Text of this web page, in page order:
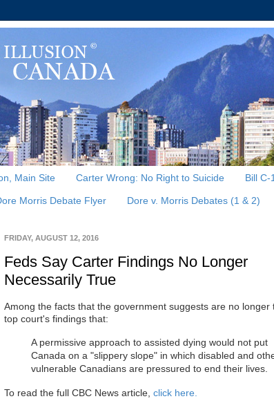
Main Site Carter Wrong: No Right to Suicide Bill C-
Morris Debate Flyer Dore v. Morris Debates (1 & 2)
FRIDAY, AUGUST 12, 2016
Feds Say Carter Findings No Longer
Necessarily True
Among the facts that the government suggests are no longer
top court's findings that:
A permissive approach to assisted dying would not put
Canada on a "slippery slope" in which disabled and
vulnerable Canadians are pressured to end their lives.
To read the full CBC News article, click here.